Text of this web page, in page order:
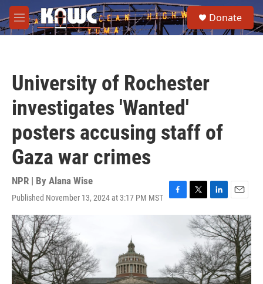
Skip to main content
M
e
e
a
Donate
University of Rochester
investigates 'Wanted'
posters accusing staff of
Gaza war crimes
NPR | By Alana Wise
Published November 13, 2024 at 3:17 PM MST
F
a
o
k
T
w
i
t
e
r
L
i
n
k
e
d
I
n
E
m
a
i
l